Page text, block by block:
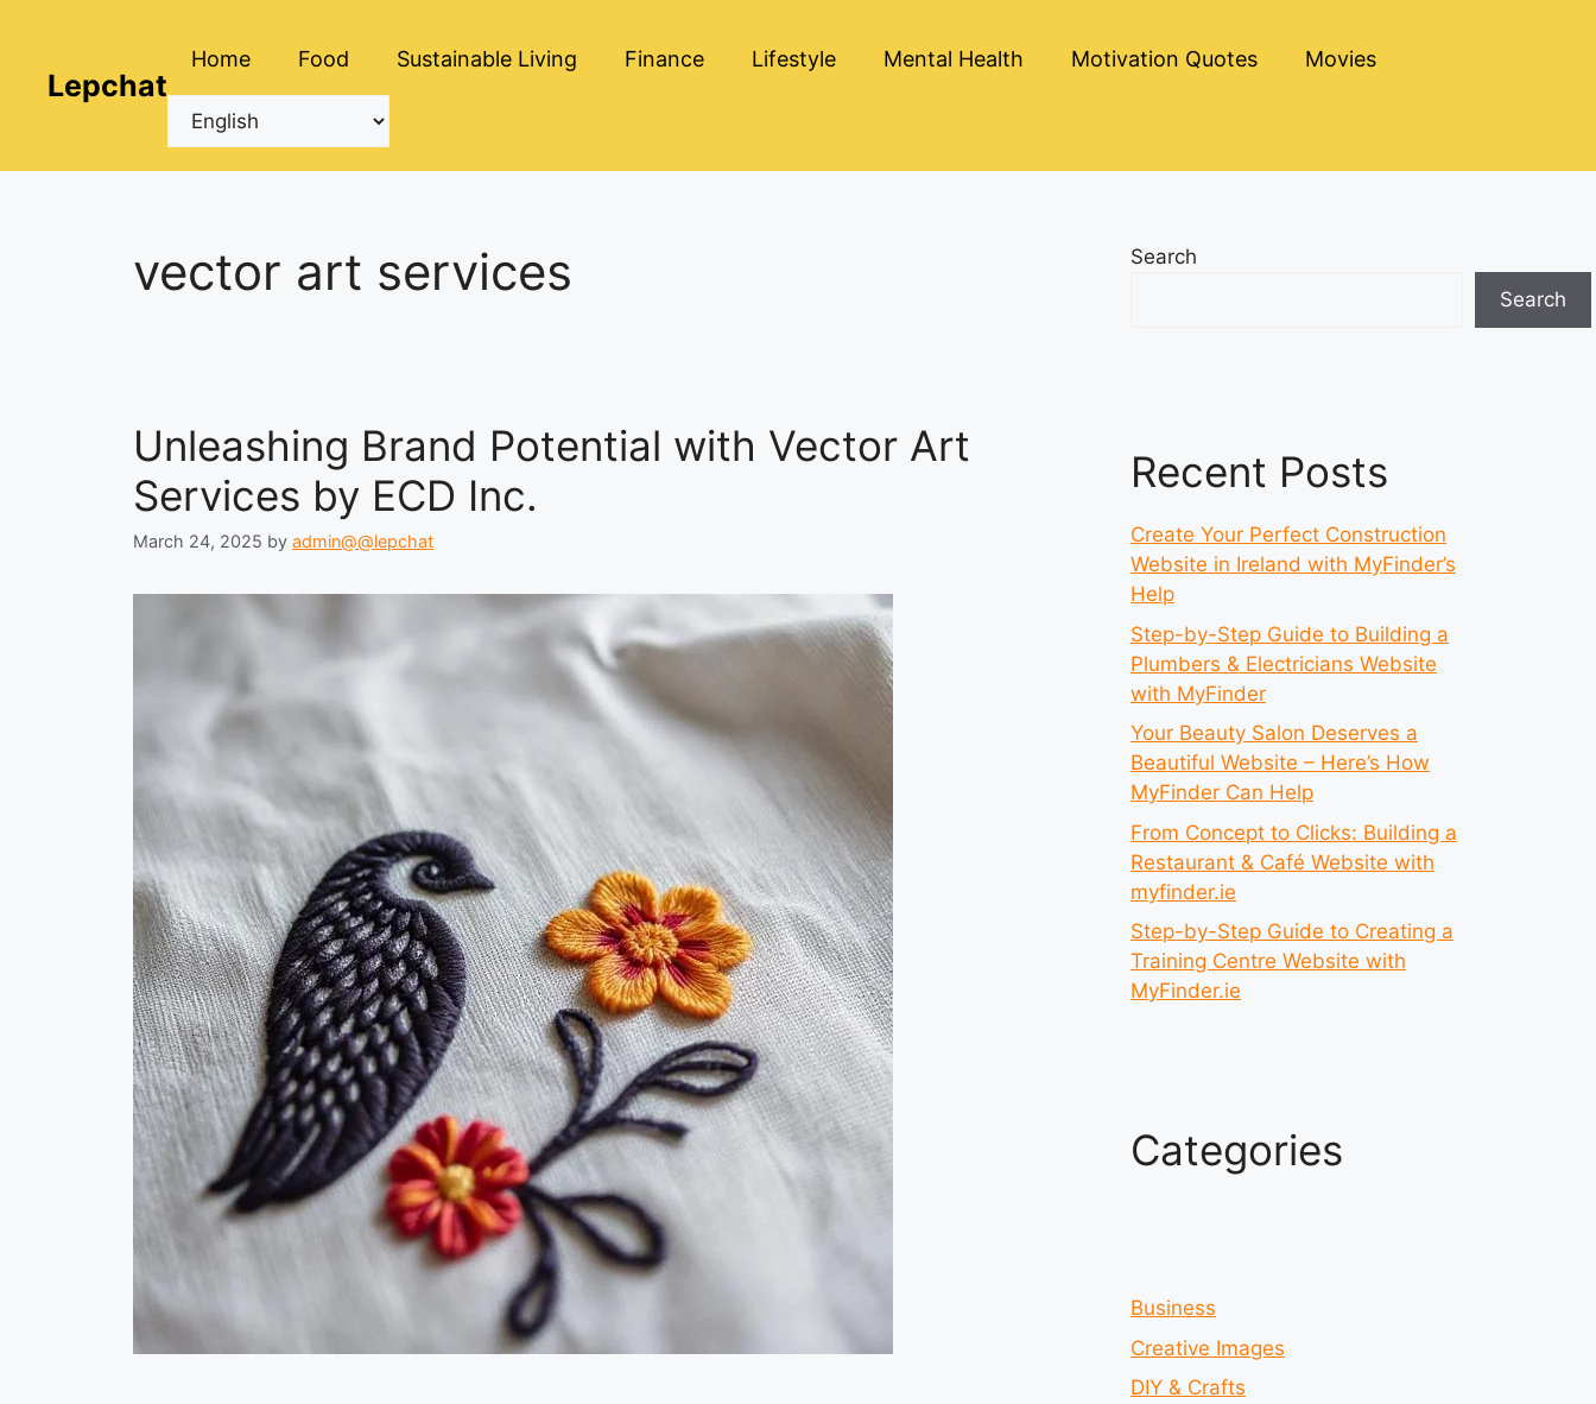
contentLepchat
Home Food Sustainable Living Finance Lifestyle Mental Health Motivation Quotes Movies
vector art services
Unleashing Brand Potential with Vector Art
Services by ECD Inc.
March 24, 2025 by admin@@lepchat
Search
Search
Recent Posts
Create Your Perfect Construction
Website in Ireland with MyFinder’s
Help
Step-by-Step Guide to Building a
Plumbers & Electricians Website
with MyFinder
Your Beauty Salon Deserves a
Beautiful Website – Here’s How
MyFinder Can Help
From Concept to Clicks: Building a
Restaurant & Café Website with
myfinder.ie
Step-by-Step Guide to Creating a
Training Centre Website with
MyFinder.ie
Categories
Business
Creative Images
DIY & Crafts